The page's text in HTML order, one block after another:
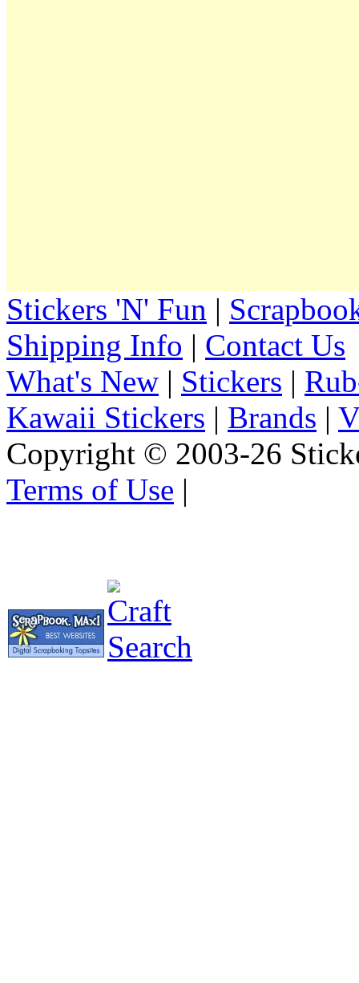
Stickers 'N' Fun |
Shipping Info | Contact Us
What's New | Stickers |
Kawaii Stickers | Brands |
Copyright © 2003-26
Terms of Use |